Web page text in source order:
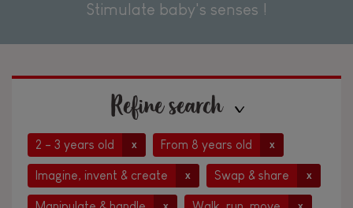
Stimulate baby's senses !
Refine search
2 - 3 years old x From 8 years old x
Imagine, invent & create x Swap & share x